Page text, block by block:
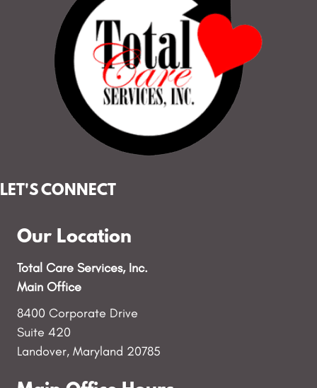
LET'S CONNECT
Our Location
Total Care Services, Inc.
Main Office
8400 Corporate Drive
Suite 420
Landover, Maryland 20785